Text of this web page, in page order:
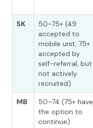
SK
50–75+ (49
accepted to
mobile unit; 75+
accepted by
self-referral, but
not actively
recruited)
MB
50–74 (75+ have
the option to
continue)